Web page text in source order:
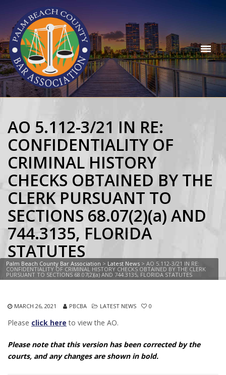
AO 5.112-3/21 IN RE:
CONFIDENTIALITY OF
CRIMINAL HISTORY
CHECKS OBTAINED BY THE
CLERK PURSUANT TO
SECTIONS 68.07(2)(a) AND
744.3135, FLORIDA
STATUTES
Palm Beach County Bar Association > Latest News > AO 5.112-3/21 IN RE:
CONFIDENTIALITY OF CRIMINAL HISTORY CHECKS OBTAINED BY THE CLERK
PURSUANT TO SECTIONS 68.07(2)(a) AND 744.3135, FLORIDA STATUTES
MARCH 26, 2021 PBCBA LATEST NEWS 0
Please click here to view the AO.
Please note that this version has been corrected by the
courts, and any changes are shown in bold.